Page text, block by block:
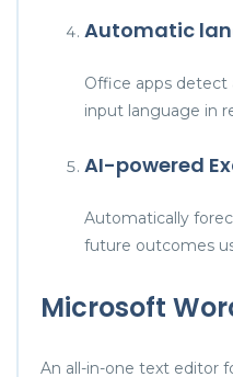
Automatic
Office apps detect
input language in
AI-powered
Automatically
future outcomes
Microsoft
An all-in-one text editor